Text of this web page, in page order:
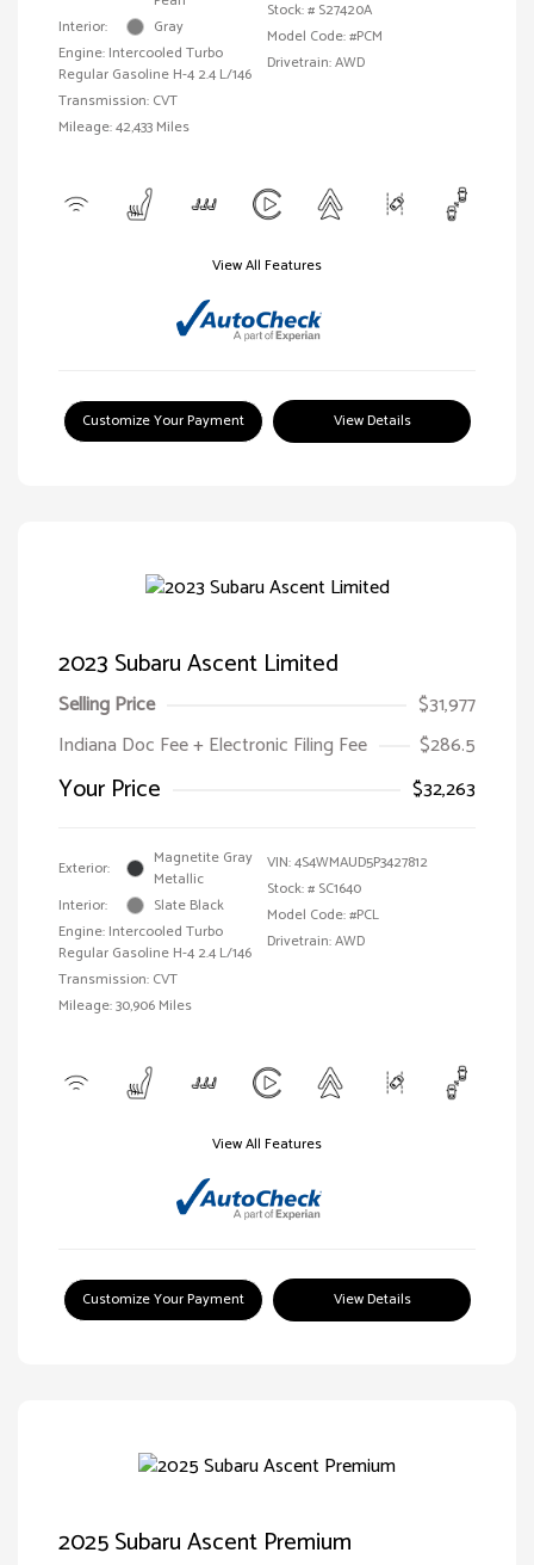
Interior:
Gray
Engine: Intercooled Turbo
Regular Gasoline H-4 2.4 L/146
Transmission: CVT
Mileage: 42,433 Miles
Stock: # S27420A
Model Code: #PCM
Drivetrain: AWD
View All Features
Customize Your Payment View Details
2023 Subaru Ascent Limited
Selling Price
$31,977
Indiana Doc Fee + Electronic Filing Fee
$286.5
Your Price $32,263
Exterior:
Magnetite Gray
Metallic
Interior:
Slate Black
Engine: Intercooled Turbo
Regular Gasoline H-4 2.4 L/146
Transmission: CVT
Mileage: 30,906 Miles
VIN:4S4WMAUD5P3427812
Stock: # SC1640
Model Code: #PCL
Drivetrain: AWD
View All Features
Customize Your Payment View Details
2025 Subaru Ascent Premium